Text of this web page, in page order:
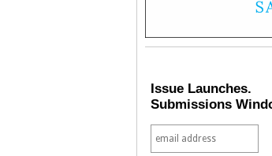
Issue Launches.
Submissions